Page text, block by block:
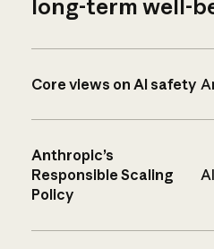
long-term well-
Core views on AI safety
Anthropic’s
Responsible Scaling
Policy